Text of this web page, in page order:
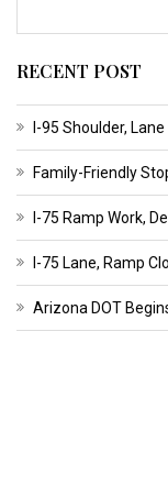
RECENT POST
I-95 Shoulder,
Family-Friendly
I-75 Ramp Work,
I-75 Lane, Ramp
Arizona DOT